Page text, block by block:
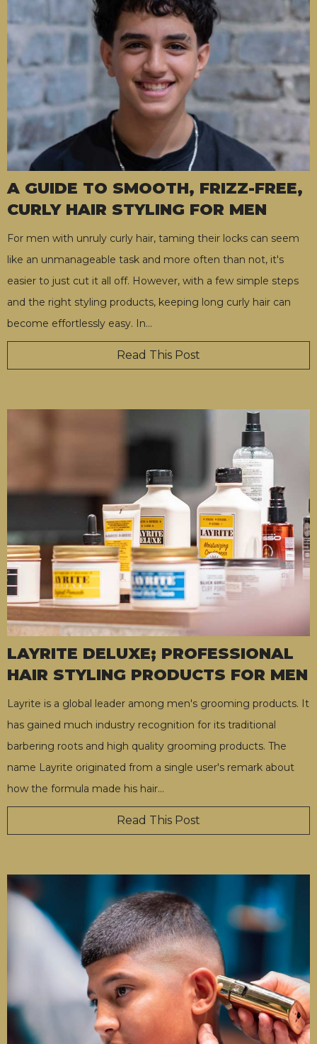
A GUIDE TO SMOOTH, FRIZZ-FREE,
CURLY HAIR STYLING FOR MEN
For men with unruly curly hair, taming their locks can seem
like an unmanageable task and more often than not, it's
easier to just cut it all off. However, with a few simple steps
and the right styling products, keeping long curly hair can
become effortlessly easy. In…
Read This Post
LAYRITE DELUXE; PROFESSIONAL
HAIR STYLING PRODUCTS FOR MEN
Layrite is a global leader among men's grooming products. It
has gained much industry recognition for its traditional
barbering roots and high quality grooming products. The
name Layrite originated from a single user's remark about
how the formula made his hair…
Read This Post